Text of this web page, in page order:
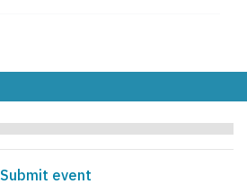
Submit event